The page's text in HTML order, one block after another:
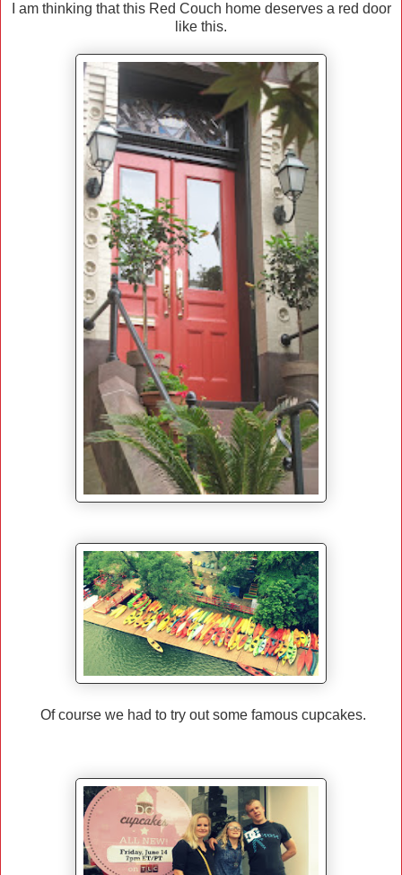
I am thinking that this Red Couch home deserves a red door
like this.
Of course we had to try out some famous cupcakes.